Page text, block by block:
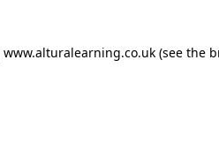
www.alturalearning.co.uk (see the